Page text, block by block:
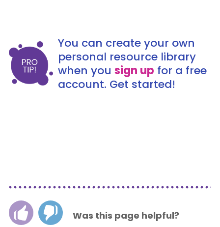
You can create your own
personal resource library
when you sign up for a free
account. Get started!
Was this page helpful?